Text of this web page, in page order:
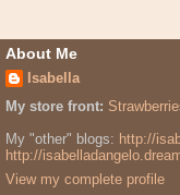
About Me
Isabella
My store front:
My "other" blogs: http://
http://
View my complete profile